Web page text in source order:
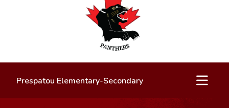
Prespatou Elementary-Secondary